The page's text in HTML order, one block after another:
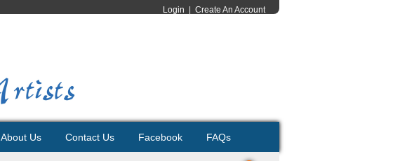
Login Create An Account
About Us Contact Us Facebook FAQs